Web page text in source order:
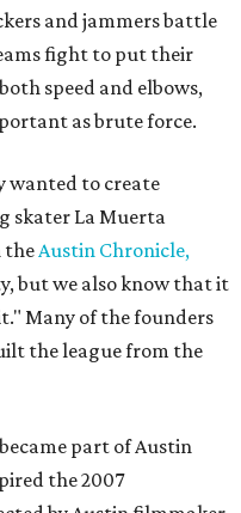
and jammers battle
fight to put their
speed and elbows,
as brute force.
wanted to create
skater La Muerta
the Austin Chronicle,
but we also know that it
Many of the founders
the league from the
part of Austin
the 2007